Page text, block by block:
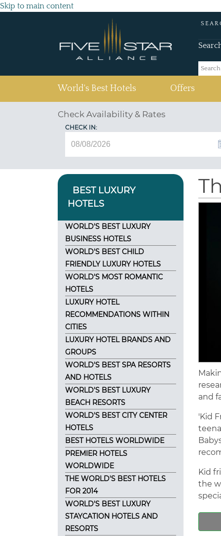
Skip to main content
World's Best Hotels Offers
Check Availability & Rates
CHECK IN:
BEST LUXURY
HOTELS
WORLD'S BEST LUXURY
BUSINESS HOTELS
WORLD'S BEST CHILD
FRIENDLY LUXURY HOTELS
WORLD'S MOST ROMANTIC
HOTELS
LUXURY HOTEL
RECOMMENDATIONS WITHIN
CITIES
LUXURY HOTEL BRANDS AND
GROUPS
WORLD'S BEST SPA RESORTS
AND HOTELS
WORLD'S BEST LUXURY
BEACH RESORTS
WORLD'S BEST CITY CENTER
HOTELS
BEST HOTELS WORLDWIDE
PREMIER HOTELS
WORLDWIDE
THE WORLD'S BEST HOTELS
FOR 2014
WORLD'S BEST LUXURY
STAYCATION HOTELS AND
RESORTS
and
'Kid
Kid
the